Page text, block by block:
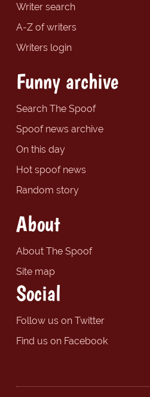
Writer search
A-Z of writers
Writers login
Funny archive
Search The Spoof
Spoof news archive
On this day
Hot spoof news
Random story
About
About The Spoof
Site map
Social
Follow us on Twitter
Find us on Facebook